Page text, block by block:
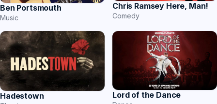
Ben Portsmouth
Music
Chris Ramsey Here, Man!
Comedy
Hadestown Lord of the Dance